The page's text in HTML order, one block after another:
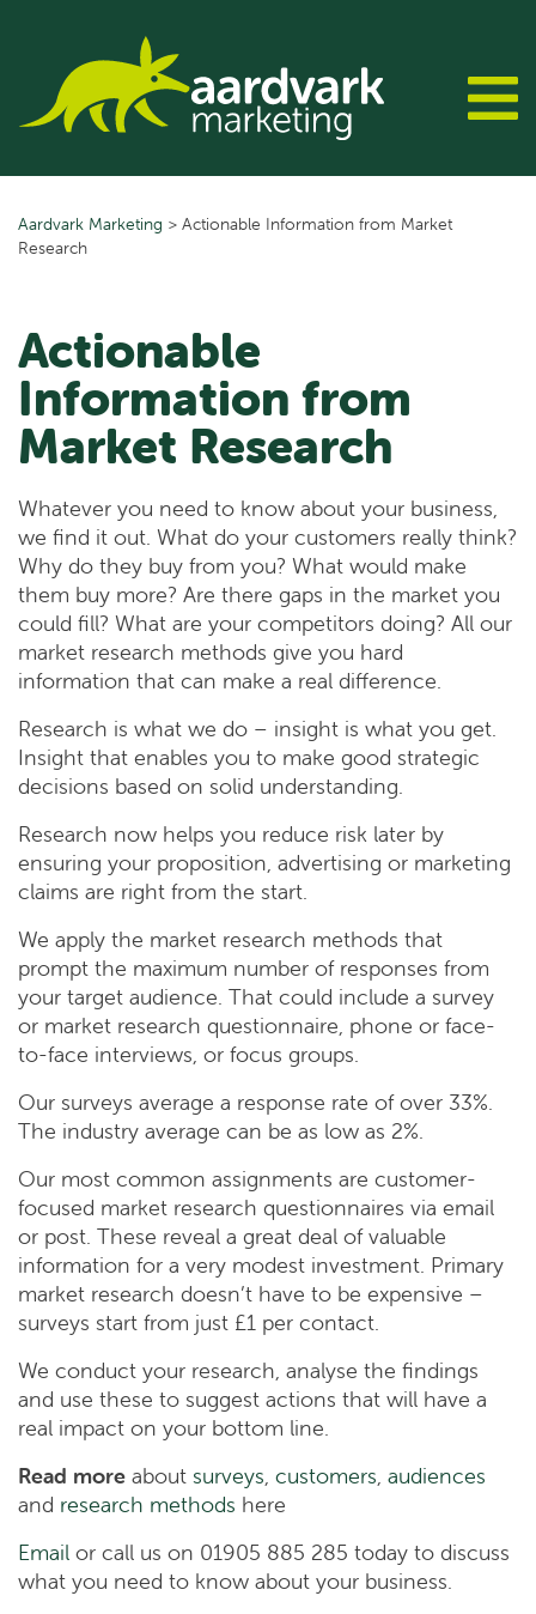
content
Aardvark Marketing > Actionable Information from Market
Research
Actionable
Information from
Market Research
Whatever you need to know about your business,
we find it out. What do your customers really think?
Why do they buy from you? What would make
them buy more? Are there gaps in the market you
could fill? What are your competitors doing? All our
market research methods give you hard
information that can make a real difference.
Research is what we do – insight is what you get.
Insight that enables you to make good strategic
decisions based on solid understanding.
Research now helps you reduce risk later by
ensuring your proposition, advertising or marketing
claims are right from the start.
We apply the market research methods that
prompt the maximum number of responses from
your target audience. That could include a survey
or market research questionnaire, phone or face-
to-face interviews, or focus groups.
Our surveys average a response rate of over 33%.
The industry average can be as low as 2%.
Our most common assignments are customer-
focused market research questionnaires via email
or post. These reveal a great deal of valuable
information for a very modest investment. Primary
market research doesn’t have to be expensive –
surveys start from just £1 per contact.
We conduct your research, analyse the findings
and use these to suggest actions that will have a
real impact on your bottom line.
Read more about surveys, customers, audiences
and research methods here
Email or call us on 01905 885 285 today to discuss
what you need to know about your business.